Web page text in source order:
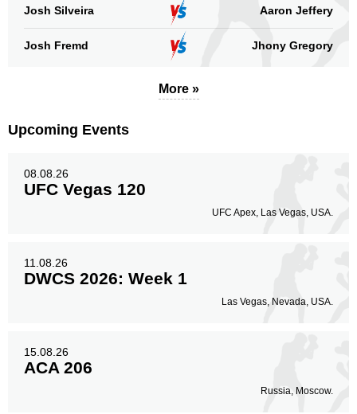
Josh Silveira Aaron Jeffery
Josh Fremd Jhony Gregory
More »
Upcoming Events
08.08.26
UFC Vegas 120
UFC Apex, Las Vegas, USA.
11.08.26
DWCS 2026: Week 1
Las Vegas, Nevada, USA.
15.08.26
ACA 206
Russia, Moscow.